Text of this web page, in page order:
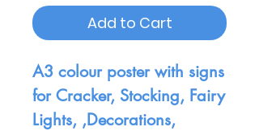
Add to Cart
A3 colour poster with signs
for Cracker, Stocking, Fairy
Lights, ,Decorations,